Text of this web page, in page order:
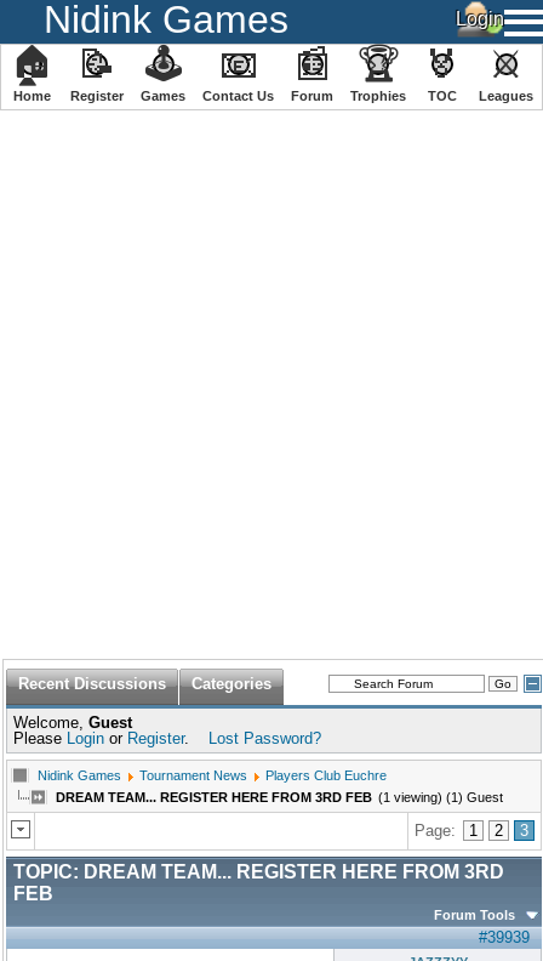
Nidink Games
🏠
Home
📝
Register
🕹
️Games
📧
Contact Us
📰
Forum
🏆
Trophies
🏅
TOC
⚔
️Leagues
Recent Discussions Categories
Welcome, Guest
Please Login or Register. Lost Password?
Nidink Games Tournament News
Players Club Euchre
DREAM TEAM... REGISTER HERE FROM 3RD FEB (1 viewing) (1) Guest
Page: 1 2 3
TOPIC: DREAM TEAM... REGISTER HERE FROM 3RD
FEB
Forum Tools
#39939